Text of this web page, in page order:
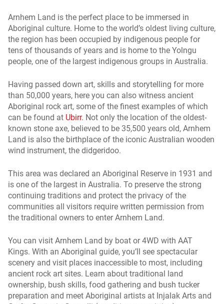
Arnhem Land is the perfect place to be immersed in
Aboriginal culture. Home to the world’s oldest living culture,
the region has been occupied by indigenous people for
tens of thousands of years and is home to the Yolngu
people, one of the largest indigenous groups in Australia.
Having passed down art, skills and storytelling for more
than 50,000 years, here you can also witness ancient
Aboriginal rock art, some of the finest examples of which
can be found at Ubirr. Not only the location of the oldest-
known stone axe, believed to be 35,500 years old, Arnhem
Land is also the birthplace of the iconic Australian wooden
wind instrument, the didgeridoo.
This area was declared an Aboriginal Reserve in 1931 and
is one of the largest in Australia. To preserve the strong
continuing traditions and protect the privacy of the
communities all visitors require written permission from
the traditional owners to enter Arnhem Land.
You can visit Arnhem Land by boat or 4WD with AAT
Kings. With an Aboriginal guide, you’ll see spectacular
scenery and visit places inaccessible to most, including
ancient rock art sites. Learn about traditional land
ownership, bush skills, food gathering and bush tucker
preparation and meet Aboriginal artists at Injalak Arts and